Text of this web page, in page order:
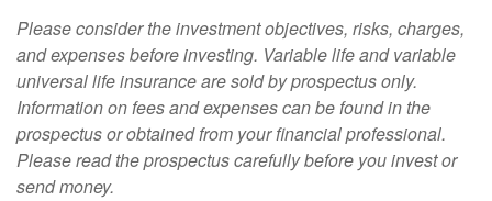
Please consider the investment objectives, risks, charges,
and expenses before investing. Variable life and variable
universal life insurance are sold by prospectus only.
Information on fees and expenses can be found in the
prospectus or obtained from your financial professional.
Please read the prospectus carefully before you invest or
send money.